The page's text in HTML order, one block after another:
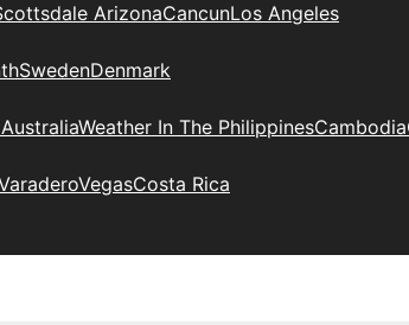
ArizonaCancunLos Angeles
SwedenDenmark
Weather In The PhilippinesCambodia
VegasCosta Rica